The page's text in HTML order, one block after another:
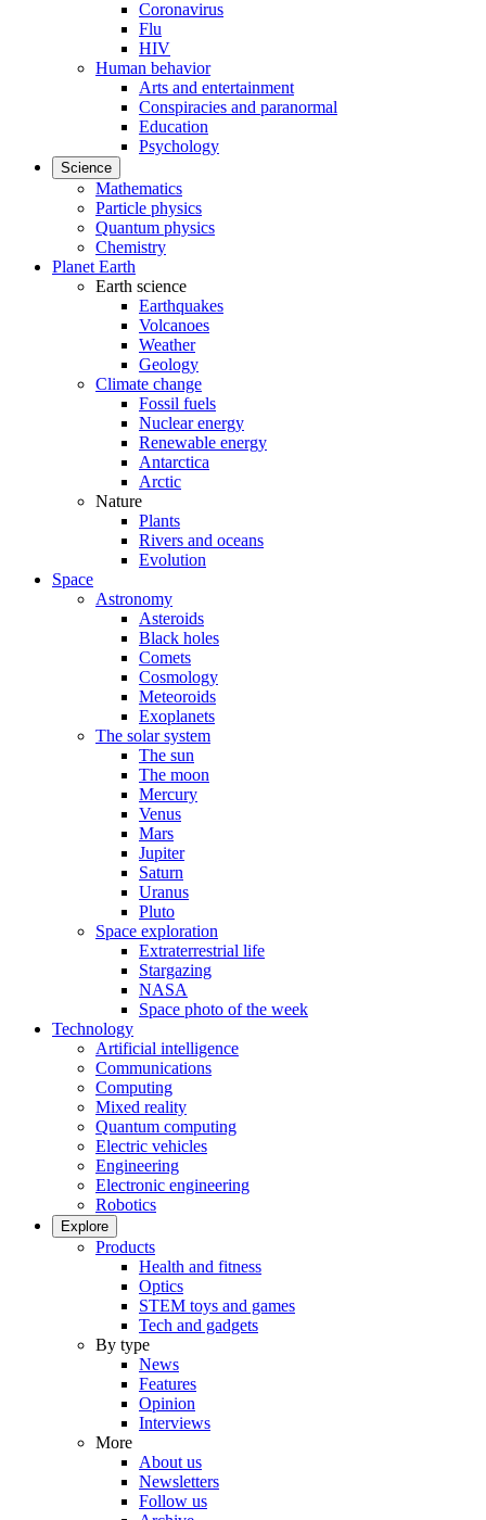
Coronavirus
Flu
HIV
Human behavior
Arts and entertainment
Conspiracies and paranormal
Education
Psychology
Science
Mathematics
Particle physics
Quantum physics
Chemistry
Planet Earth
Earth science
Earthquakes
Volcanoes
Weather
Geology
Climate change
Fossil fuels
Nuclear energy
Renewable energy
Antarctica
Arctic
Nature
Plants
Rivers and oceans
Evolution
Space
Astronomy
Asteroids
Black holes
Comets
Cosmology
Meteoroids
Exoplanets
The solar system
The sun
The moon
Mercury
Venus
Mars
Jupiter
Saturn
Uranus
Pluto
Space exploration
Extraterrestrial life
Stargazing
NASA
Space photo of the week
Technology
Artificial intelligence
Communications
Computing
Mixed reality
Quantum computing
Electric vehicles
Engineering
Electronic engineering
Robotics
Explore
Products
Health and fitness
Optics
STEM toys and games
Tech and gadgets
By type
News
Features
Opinion
Interviews
More
About us
Newsletters
Follow us